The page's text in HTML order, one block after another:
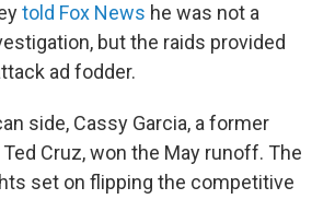
told Fox News he was not a
but the raids provided
ad fodder.
side, Cassy Garcia, a former
Cruz, won the May runoff. The
set on flipping the competitive